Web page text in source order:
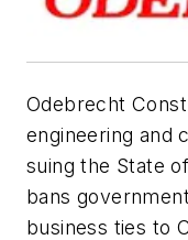
Odebrecht
engineering and
suing the State
bans
business ties to